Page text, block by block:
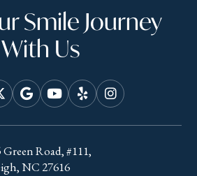
Smile Journey
With Us
Green Road, #111,
NC 27616